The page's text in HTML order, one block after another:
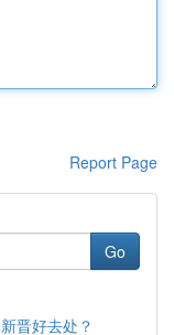
Report Page
Go
晋好去处？